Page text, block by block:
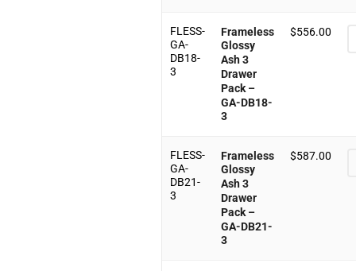
FLESS-
GA-
DB18-
3
Frameless
Glossy
Ash 3
Drawer
Pack –
GA-DB18-
3
$556.00
FLESS-
GA-
DB21-
3
Frameless
Glossy
Ash 3
Drawer
Pack –
GA-DB21-
3
$587.00